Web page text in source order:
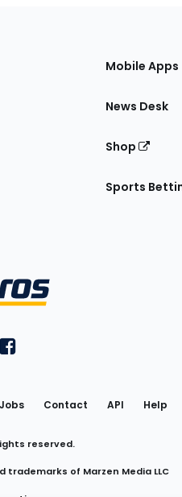
Mobile Apps
News Desk
Shop
Sports
on Twitteron Instagram
FantasyPros on Facebook
Jobs Contact API Help
reserved.
of Marzen Media LLC